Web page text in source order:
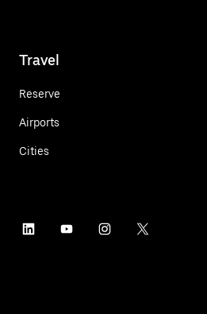
Travel
Reserve
Airports
Cities